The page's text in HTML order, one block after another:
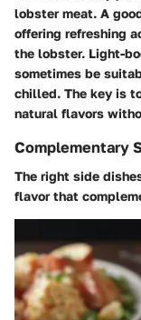
lobster meat. A
offering refreshing
the lobster. Light-
sometimes be
chilled. The key is
natural flavors
Complementary
The right side
flavor that